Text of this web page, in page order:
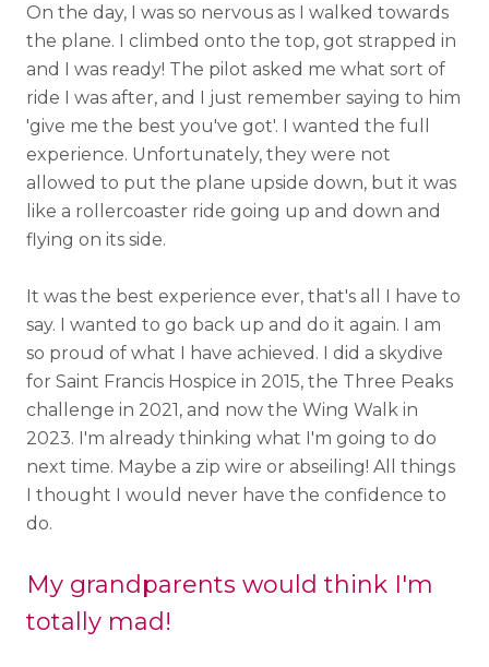
On the day, I was so nervous as I walked towards
the plane. I climbed onto the top, got strapped in
and I was ready! The pilot asked me what sort of
ride I was after, and I just remember saying to him
'give me the best you've got'. I wanted the full
experience. Unfortunately, they were not
allowed to put the plane upside down, but it was
like a rollercoaster ride going up and down and
flying on its side.
It was the best experience ever, that's all I have to
say. I wanted to go back up and do it again. I am
so proud of what I have achieved. I did a skydive
for Saint Francis Hospice in 2015, the Three Peaks
challenge in 2021, and now the Wing Walk in
2023. I'm already thinking what I'm going to do
next time. Maybe a zip wire or abseiling! All things
I thought I would never have the confidence to
do.
My grandparents would think I'm
totally mad!